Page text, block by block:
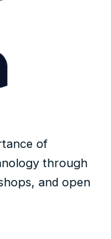
of
through
and open